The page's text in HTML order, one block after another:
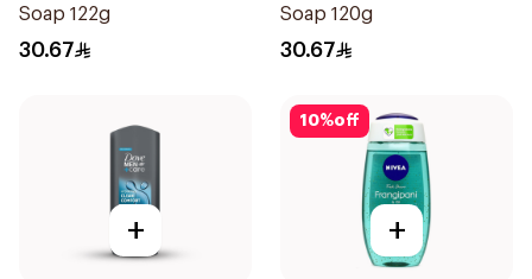
Soap 122g
30.67
Soap 120g
30.67
+
10%off
+